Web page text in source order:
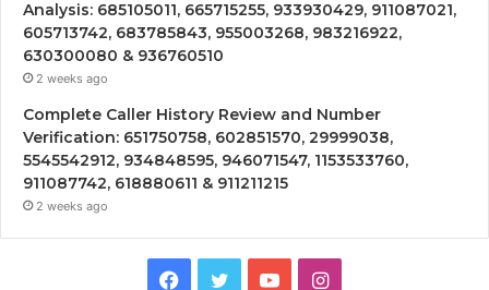
Analysis: 685105011, 665715255, 933930429, 911087021,
605713742, 683785843, 955003268, 983216922,
630300080 & 936760510
2 weeks ago
Complete Caller History Review and Number
Verification: 651750758, 602851570, 29999038,
5545542912, 934848595, 946071547, 1153533760,
911087742, 618880611 & 911211215
2 weeks ago
Facebook
TwitterYouTubeInstagram